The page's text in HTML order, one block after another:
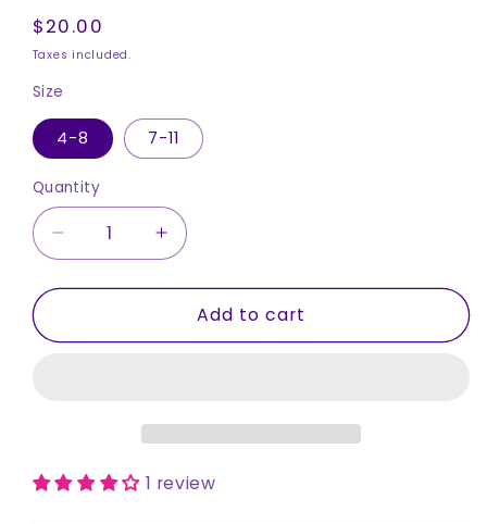
Regular
price
$20.00
Taxes included.
Size
4-8 7-11
Quantity
Decrease
quantity
for
-
Increase
quantity
for
Socks
-
Add to cart
1 review